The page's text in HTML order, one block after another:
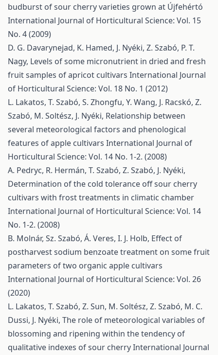
budburst of sour cherry varieties grown at Újfehértó
International Journal of Horticultural Science: Vol. 15
No. 4 (2009)
D. G. Davarynejad, K. Hamed, J. Nyéki, Z. Szabó, P. T.
Nagy, Levels of some micronutrient in dried and fresh
fruit samples of apricot cultivars International Journal
of Horticultural Science: Vol. 18 No. 1 (2012)
L. Lakatos, T. Szabó, S. Zhongfu, Y. Wang, J. Racskó, Z.
Szabó, M. Soltész, J. Nyéki, Relationship between
several meteorological factors and phenological
features of apple cultivars International Journal of
Horticultural Science: Vol. 14 No. 1-2. (2008)
A. Pedryc, R. Hermán, T. Szabó, Z. Szabó, J. Nyéki,
Determination of the cold tolerance off sour cherry
cultivars with frost treatments in climatic chamber
International Journal of Horticultural Science: Vol. 14
No. 1-2. (2008)
B. Molnár, Sz. Szabó, Á. Veres, I. J. Holb, Effect of
postharvest sodium benzoate treatment on some fruit
parameters of two organic apple cultivars
International Journal of Horticultural Science: Vol. 26
(2020)
L. Lakatos, T. Szabó, Z. Sun, M. Soltész, Z. Szabó, M. C.
Dussi, J. Nyéki, The role of meteorological variables of
blossoming and ripening within the tendency of
qualitative indexes of sour cherryInternational Journal